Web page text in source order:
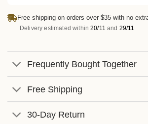
Free shipping on orders over $35 with no
Delivery estimated within20/11 and 29/11
Frequently Bought Together
Free Shipping
30-Day Return